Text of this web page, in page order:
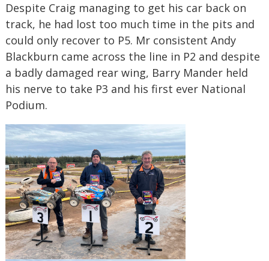
Despite Craig managing to get his car back on
track, he had lost too much time in the pits and
could only recover to P5. Mr consistent Andy
Blackburn came across the line in P2 and despite
a badly damaged rear wing, Barry Mander held
his nerve to take P3 and his first ever National
Podium.